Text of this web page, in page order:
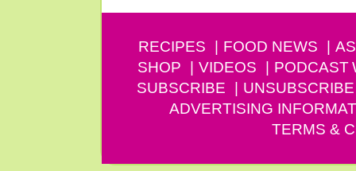
RECIPES FOOD NEWS
SHOP
VIDEOS PODCAST
SUBSCRIBE
UNSUBSCRIBE
ADVERTISING
TERMS &